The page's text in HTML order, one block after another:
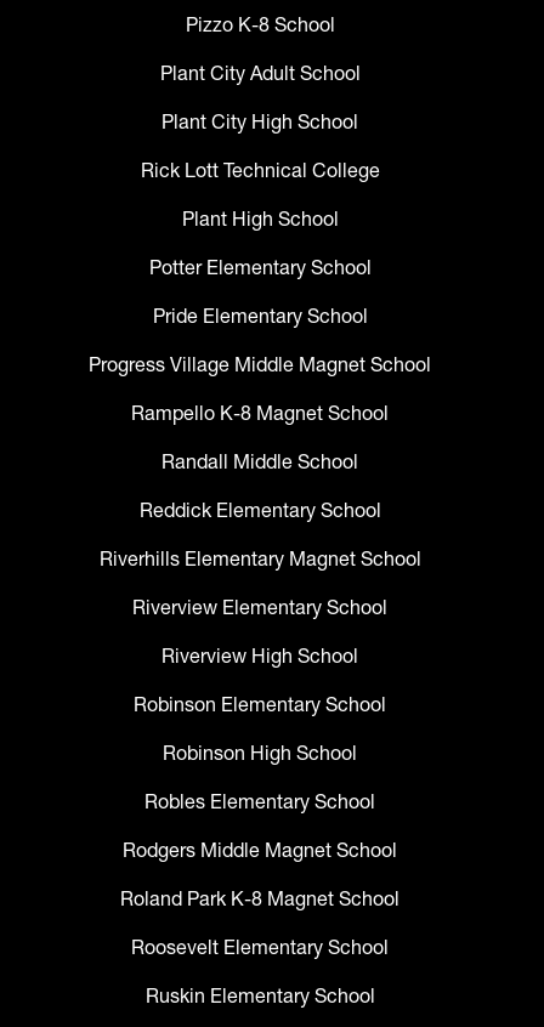
Pizzo K-8 School
Plant City Adult School
Plant City High School
Rick Lott Technical College
Plant High School
Potter Elementary School
Pride Elementary School
Progress Village Middle Magnet School
Rampello K-8 Magnet School
Randall Middle School
Reddick Elementary School
Riverhills Elementary Magnet School
Riverview Elementary School
Riverview High School
Robinson Elementary School
Robinson High School
Robles Elementary School
Rodgers Middle Magnet School
Roland Park K-8 Magnet School
Roosevelt Elementary School
Ruskin Elementary School